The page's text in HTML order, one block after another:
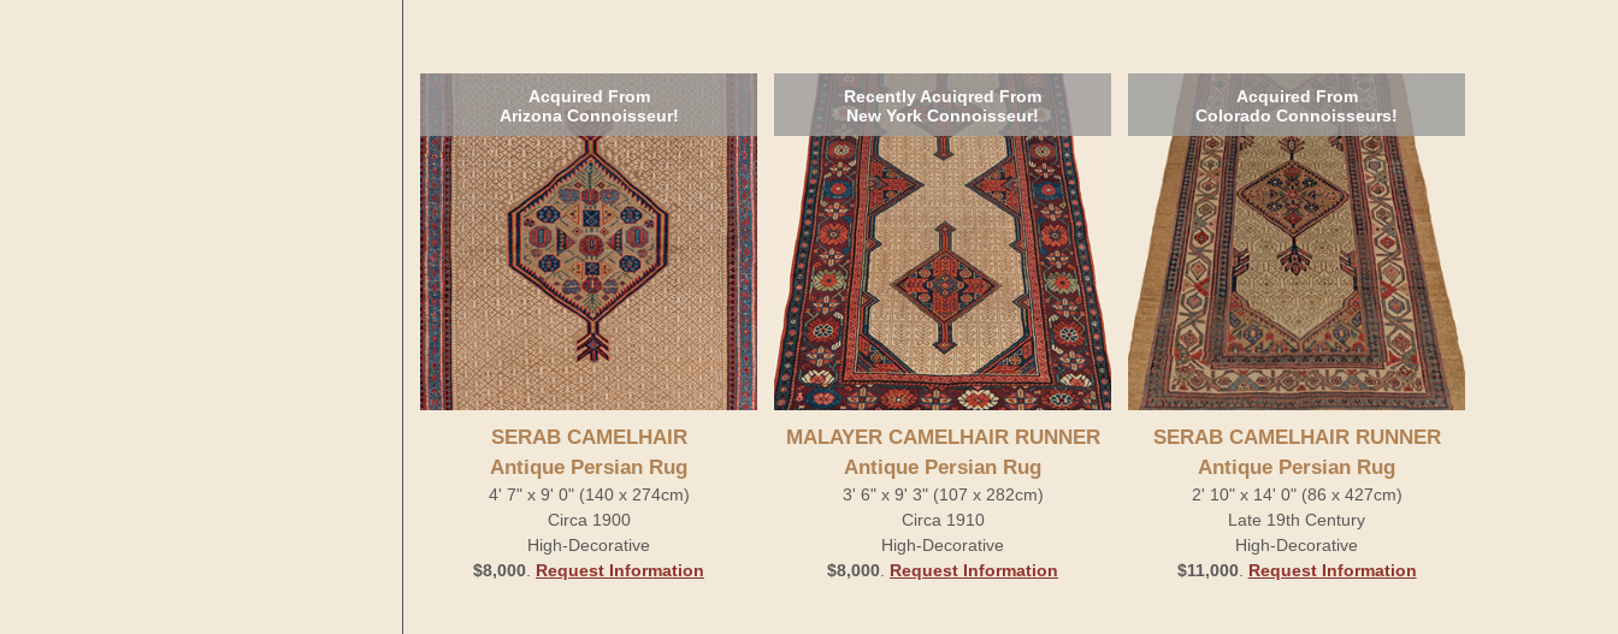
Acquired From
Arizona Connoisseur!
SERAB CAMELHAIR
Antique Persian Rug
4' 7" x 9' 0" (140 x 274cm)
Circa 1900
High-Decorative
$8,000 Request Information
Recently Acuiqred From
New York Connoisseur!
MALAYER CAMELHAIR RUNNER
Antique Persian Rug
3' 6" x 9' 3" (107 x 282cm)
Circa 1910
High-Decorative
$8,000 Request Information
Acquired From
Colorado Connoisseurs!
SERAB CAMELHAIR RUNNER
Antique Persian Rug
2' 10" x 14' 0" (86 x 427cm)
Late 19th Century
High-Decorative
$11,000. Request Information